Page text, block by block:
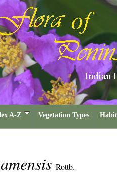
A-Z Vegetation Types
Rottb.